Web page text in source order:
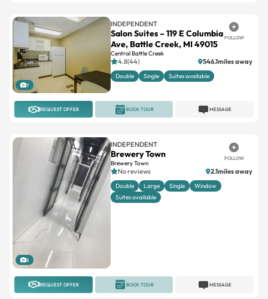
7
INDEPENDENT
Salon Suites – 119 E Columbia
Ave, Battle Creek, MI 49015
Central Battle Creek
FOLLOW
4.8(44) 546.1miles away
Double Single Suites available
REQUEST OFFER MESSAGE
BOOK TOUR
5
INDEPENDENT
Brewery Town
Brewery Town
FOLLOW
No reviews 2.1miles away
Double Large Single
Window
Suites available
REQUEST OFFER MESSAGE
BOOK TOUR